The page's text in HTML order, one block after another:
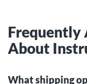
Frequently
About
What shipping